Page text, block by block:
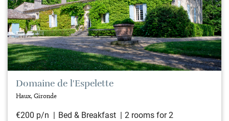
Domaine de l'Espelette
Haux, Gironde
€200 p/n Bed & Breakfast 2 rooms for 2